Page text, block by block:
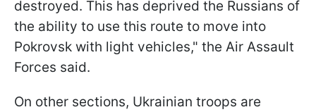
destroyed. This has deprived the Russians of
the ability to use this route to move into
Pokrovsk with light vehicles," the Air Assault
Forces said.
On other sections, Ukrainian troops are